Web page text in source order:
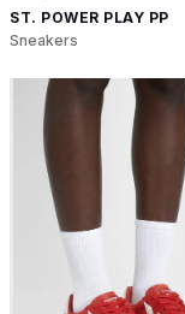
ST. POWER PLAY PP
Sneakers